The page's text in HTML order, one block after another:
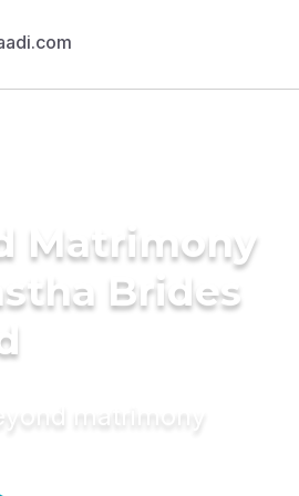
Matrimony
Brides
matrimony